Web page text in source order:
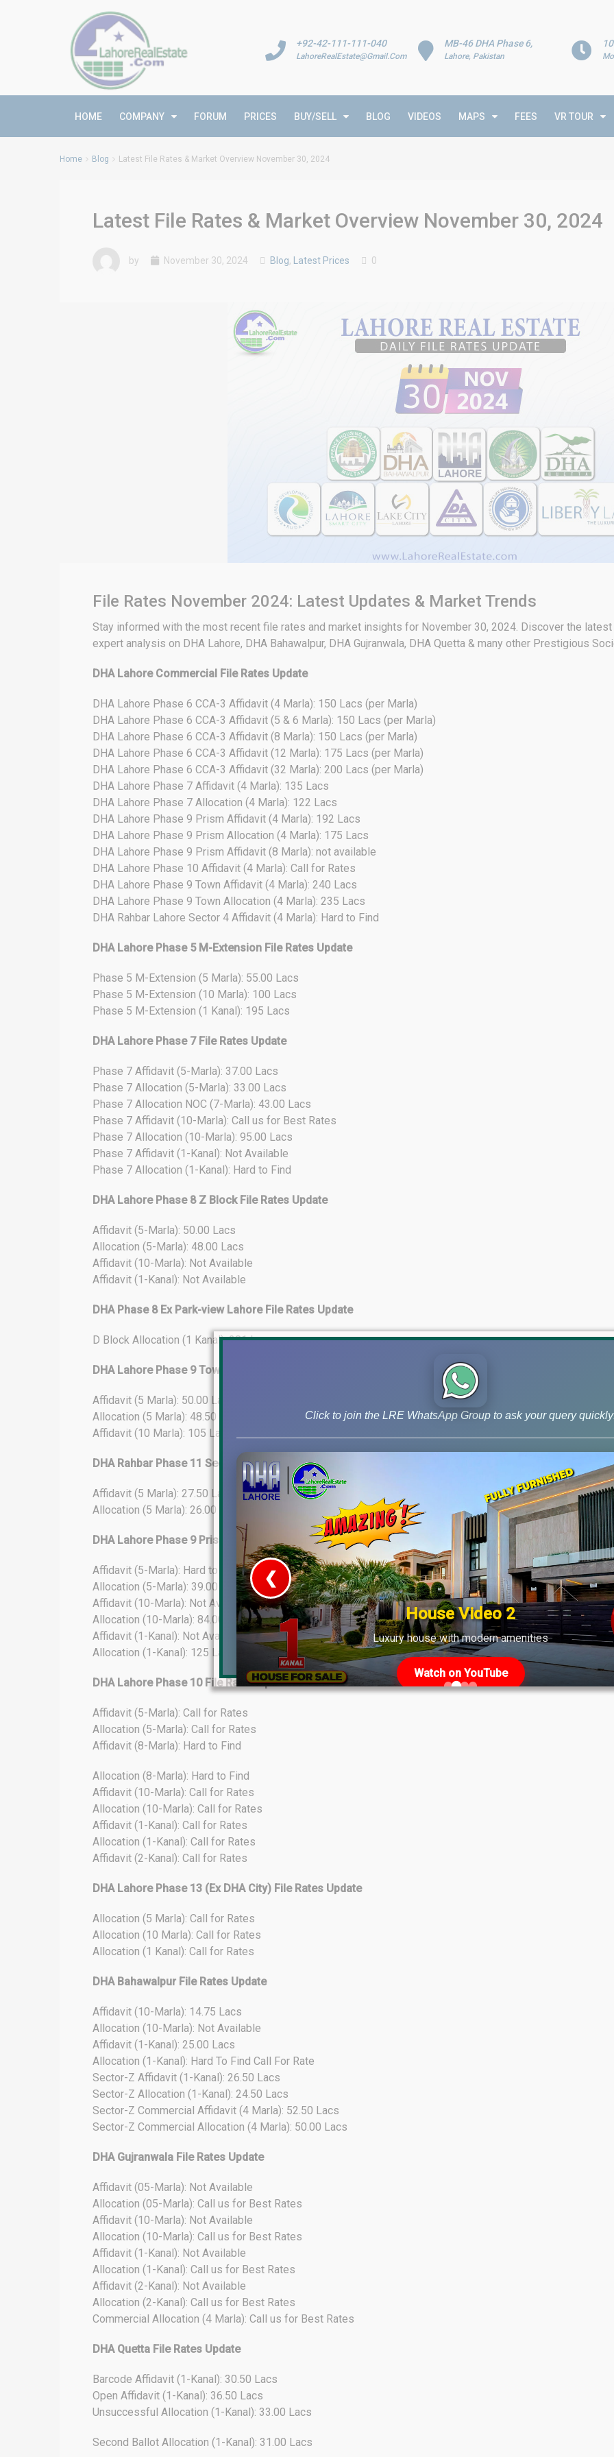
MB-46 DHA Phase 6,
Lahore, Pakistan
+92-42-111-111-040
LahoreRealEstate@Gmail.Com
HOME COMPANY FORUM PRICES BUY/SELL BLOG VIDEOS MAPS FEES VR TOUR
Home Blog Latest File Rates & Market Overview November 30, 2024
Latest File Rates & Market Overview November 30, 2024
by November 30, 2024 Blog, Latest Prices 0
File Rates November 2024: Latest Updates & Market Trends
Stay informed with the most recent file rates and market insights for November 30, 2024. Discover the
expert analysis on DHA Lahore, DHA Bahawalpur, DHA Gujranwala, DHA Quetta & many other Prestigious
DHA Lahore Commercial File Rates Update
DHA Lahore Phase 6 CCA-3 Affidavit (4 Marla): 150 Lacs (per Marla)
DHA Lahore Phase 6 CCA-3 Affidavit (5 & 6 Marla): 150 Lacs (per Marla)
DHA Lahore Phase 6 CCA-3 Affidavit (8 Marla): 150 Lacs (per Marla)
DHA Lahore Phase 6 CCA-3 Affidavit (12 Marla): 175 Lacs (per Marla)
DHA Lahore Phase 6 CCA-3 Affidavit (32 Marla): 200 Lacs (per Marla)
DHA Lahore Phase 7 Affidavit (4 Marla): 135 Lacs
DHA Lahore Phase 7 Allocation (4 Marla): 122 Lacs
DHA Lahore Phase 9 Prism Affidavit (4 Marla): 192 Lacs
DHA Lahore Phase 9 Prism Allocation (4 Marla): 175 Lacs
DHA Lahore Phase 9 Prism Affidavit (8 Marla): not available
DHA Lahore Phase 10 Affidavit (4 Marla): Call for Rates
DHA Lahore Phase 9 Town Affidavit (4 Marla): 240 Lacs
DHA Lahore Phase 9 Town Allocation (4 Marla): 235 Lacs
DHA Rahbar Lahore Sector 4 Affidavit (4 Marla): Hard to Find
DHA Lahore Phase 5 M-Extension File Rates Update
Phase 5 M-Extension (5 Marla): 55.00 Lacs
Phase 5 M-Extension (10 Marla): 100 Lacs
Phase 5 M-Extension (1 Kanal): 195 Lacs
DHA Lahore Phase 7 File Rates Update
Phase 7 Affidavit (5-Marla): 37.00 Lacs
Phase 7 Allocation (5-Marla): 33.00 Lacs
Phase 7 Allocation NOC (7-Marla): 43.00 Lacs
Phase 7 Affidavit (10-Marla): Call us for Best Rates
Phase 7 Allocation (10-Marla): 95.00 Lacs
Phase 7 Affidavit (1-Kanal): Not Available
Phase 7 Allocation (1-Kanal): Hard to Find
DHA Lahore Phase 8 Z Block File Rates Update
Affidavit (5-Marla): 50.00 Lacs
Allocation (5-Marla): 48.00 Lacs
Affidavit (10-Marla): Not Available
Affidavit (1-Kanal): Not Available
DHA Phase 8 Ex Park-view Lahore File Rates Update
D Block Allocation (1 Kanal): 281 Lacs
DHA Lahore Phase 9 Town File Rates Update
Affidavit (5 Marla): 50.00 Lacs
Allocation (5 Marla): 48.50 Lacs
Affidavit (10 Marla): 105 Lacs
DHA Rahbar Phase 11 Sector-4 File Rates Update
Affidavit (5 Marla): 27.50 Lacs
Allocation (5 Marla): 26.00 Lacs
DHA Lahore Phase 9 Prism File Rates Update
Affidavit (5-Marla): Hard to Find
Allocation (5-Marla): 39.00 Lacs
Affidavit (10-Marla): Not Available
Allocation (10-Marla): 84.00 Lacs
Affidavit (1-Kanal): Not Available
Allocation (1-Kanal): 125 Lacs
DHA Lahore Phase 10 File Rates Update
Affidavit (5-Marla): Call for Rates
Allocation (5-Marla): Call for Rates
Affidavit (8-Marla): Hard to Find
Allocation (8-Marla): Hard to Find
Affidavit (10-Marla): Call for Rates
Allocation (10-Marla): Call for Rates
Affidavit (1-Kanal): Call for Rates
Allocation (1-Kanal): Call for Rates
Affidavit (2-Kanal): Call for Rates
DHA Lahore Phase 13 (Ex DHA City) File Rates Update
Allocation (5 Marla): Call for Rates
Allocation (10 Marla): Call for Rates
Allocation (1 Kanal): Call for Rates
DHA Bahawalpur File Rates Update
Affidavit (10-Marla): 14.75 Lacs
Allocation (10-Marla): Not Available
Affidavit (1-Kanal): 25.00 Lacs
Allocation (1-Kanal): Hard To Find Call For Rate
Sector-Z Affidavit (1-Kanal): 26.50 Lacs
Sector-Z Allocation (1-Kanal): 24.50 Lacs
Sector-Z Commercial Affidavit (4 Marla): 52.50 Lacs
Sector-Z Commercial Allocation (4 Marla): 50.00 Lacs
DHA Gujranwala File Rates Update
Affidavit (05-Marla): Not Available
Allocation (05-Marla): Call us for Best Rates
Affidavit (10-Marla): Not Available
Allocation (10-Marla): Call us for Best Rates
Affidavit (1-Kanal): Not Available
Allocation (1-Kanal): Call us for Best Rates
Affidavit (2-Kanal): Not Available
Allocation (2-Kanal): Call us for Best Rates
Commercial Allocation (4 Marla): Call us for Best Rates
DHA Quetta File Rates Update
Barcode Affidavit (1-Kanal): 30.50 Lacs
Open Affidavit (1-Kanal): 36.50 Lacs
Unsuccessful Allocation (1-Kanal): 33.00 Lacs
Second Ballot Allocation (1-Kanal): 31.00 Lacs
Click to join the LRE WhatsApp Group to ask your query
sale in DHA Lahore
House Video 2
Luxury house with modern amenities
Watch on YouTube
❮